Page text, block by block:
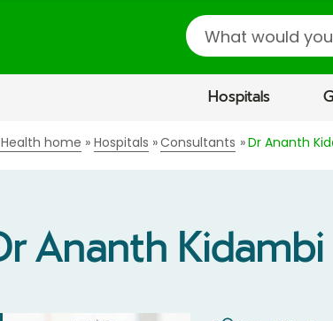
Search
Hospitals
home Hospitals Consultants Dr Ananth
Ananth Kidambi